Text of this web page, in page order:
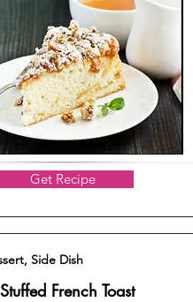
Get Recipe
Side Dish
French Toast